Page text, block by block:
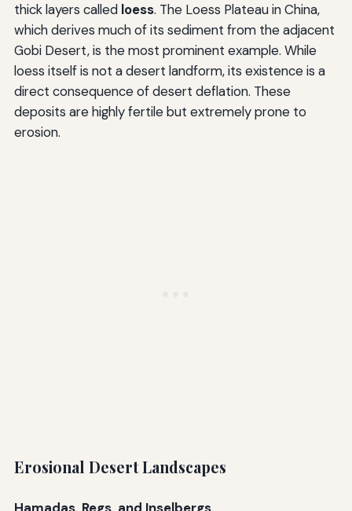
thick layers called loess. The Loess Plateau in China,
which derives much of its sediment from the adjacent
Gobi Desert, is the most prominent example. While
loess itself is not a desert landform, its existence is a
direct consequence of desert deflation. These
deposits are highly fertile but extremely prone to
erosion.
Erosional Desert Landscapes